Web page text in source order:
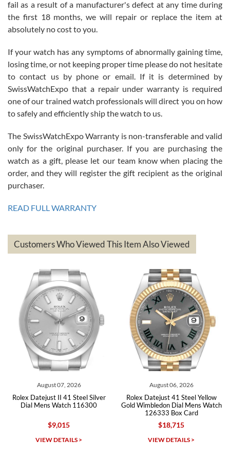
Roberto Alomar
7/26/2026
Great watch, will purchase many after the amazing experience! I
am.on.my second cartier watch, tank large!
Mac L.
7/24/2026
on a purchase (3rd watch) and a return for reimbursement, they
have exceeded my expectations. The watches were packaged,
based on my personal preference and they facilitated that with no
questions asked. I had the money back in the bank the following day.
The the variety and prices are top of the industry. I have purchased
Roberto A.
7/23/2026
Great company, very professional and attractive to detail. Will
Michael Dorval
fail as a result of a manufacturer's defect at any time during
the first 18 months, we will repair or replace the item at
absolutely no cost to you.
If your watch has any symptoms of abnormally gaining time,
losing time, or not keeping proper time please do not hesitate
to contact us by phone or email. If it is determined by
SwissWatchExpo that a repair under warranty is required
one of our trained watch professionals will direct you on how
to safely and efficiently ship the watch to us.
The SwissWatchExpo Warranty is non-transferable and valid
only for the original purchaser. If you are purchasing the
watch as a gift, please let our team know when placing the
order, and they will register the gift recipient as the original
purchaser.
READ FULL WARRANTY
Customers Who Viewed This Item Also Viewed
August 07, 2026
Rolex Datejust II 41 Steel Silver
Dial Mens Watch 116300
$9,015
VIEW DETAILS >
August 06, 2026
Rolex Datejust 41 Steel Yellow
Gold Wimbledon Dial Mens Watch
126333 Box Card
$18,715
VIEW DETAILS >